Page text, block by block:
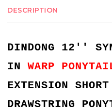
DESCRIPTION
DINDONG 12''
IN WARP
EXTENSION
DRAWSTRING